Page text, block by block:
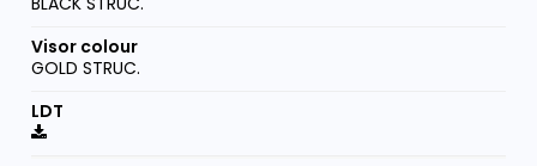
GOLD STRUC.